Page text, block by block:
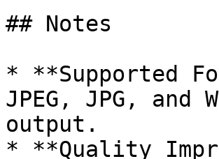
## Notes
* **Supported
JPEG, JPG,
output.
* **Quality